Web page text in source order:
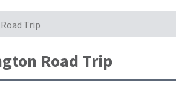
Trip
Road Trip